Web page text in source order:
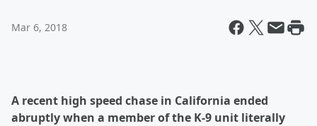
Mar 6, 2018
A recent high speed chase in California ended
abruptly when a member of the K-9 unit literally